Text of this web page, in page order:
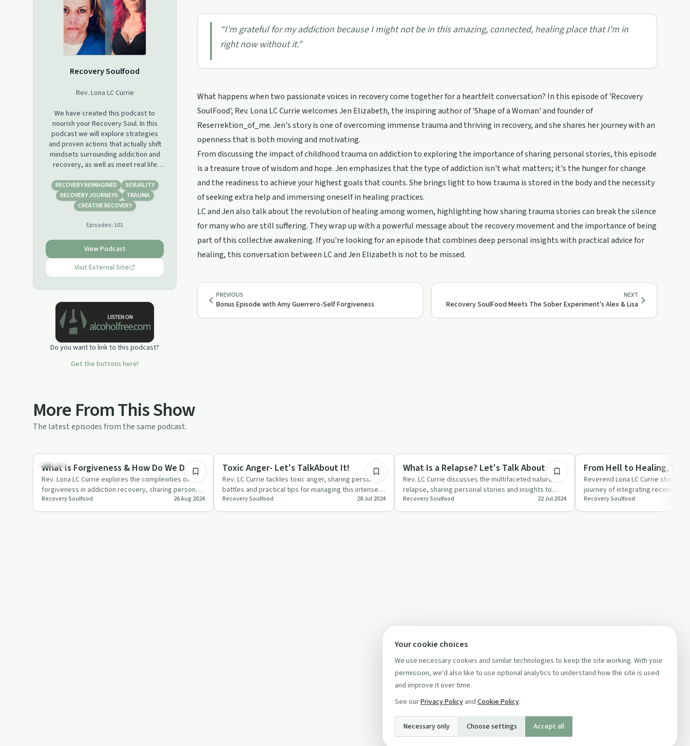
Recovery Soulfood
Rev. Lona LC Currie
We have created this podcast to
nourish your Recovery Soul. In this
podcast we will explore strategies
and proven actions that actually shift
mindsets surrounding addiction and
recovery, as well as meet real life
dreams! The type of addiction is not
important, only that you are Hungry
for Change and Ready to Achieve your
and Get Ready to Grow! Support this
https://podcasters.spotify.com/pod/show/recoverysoulfood/support
RECOVERY REIMAGINED
SEXUALITY
RECOVERY JOURNEYS
TRAUMA
CREATIVE RECOVERY
Episodes: 101
View Podcast
Visit External Site
Do you want to link to this podcast?
Get the buttons here!
“I'm grateful for my addiction because I might not be in this amazing, connected, healing place that I'm in
right now without it.”
What happens when two passionate voices in recovery come together for a heartfelt conversation? In this episode of 'Recovery
SoulFood', Rev. Lona LC Currie welcomes Jen Elizabeth, the inspiring author of 'Shape of a Woman' and founder of
Reserrektion_of_me. Jen's story is one of overcoming immense trauma and thriving in recovery, and she shares her journey with an
openness that is both moving and motivating.
From discussing the impact of childhood trauma on addiction to exploring the importance of sharing personal stories, this episode
is a treasure trove of wisdom and hope. Jen emphasizes that the type of addiction isn't what matters; it's the hunger for change
and the readiness to achieve your highest goals that counts. She brings light to how trauma is stored in the body and the necessity
of seeking extra help and immersing oneself in healing practices.
LC and Jen also talk about the revolution of healing among women, highlighting how sharing trauma stories can break the silence
for many who are still suffering. They wrap up with a powerful message about the recovery movement and the importance of being
part of this collective awakening. If you're looking for an episode that combines deep personal insights with practical advice for
healing, this conversation between LC and Jen Elizabeth is not to be missed.
PREVIOUS
Bonus Episode with Amy Guerrero-Self Forgiveness
NEXT
Recovery SoulFood Meets The Sober Experiment's Alex & Lisa
More From This Show
The latest episodes from the same podcast.
Healing
What Is Forgiveness & How Do We Do It?
Rev. Lona LC Currie explores the complexities of
forgiveness in addiction recovery, sharing personal
stories and practi…
Recovery Soulfood 26 Aug 2024
Healing
Toxic Anger- Let's TalkAbout It!
Rev. LC Currie tackles toxic anger, sharing personal
battles and practical tips for managing this intense
emotion.
Recovery Soulfood 28 Jul 2024
Recovery Reimagined
What Is a Relapse? Let's Talk About It!
Rev. LC Currie discusses the multifaceted nature of
relapse, sharing personal stories and insights to
offer hope and st…
Recovery Soulfood 22 Jul 2024
Recovery Reimagined
From Hell to Healing,
Reverend Lona LC Currie shares
journey of integrating recovery
focusing on wort…
Recovery Soulfood
Your cookie choices
We use necessary cookies and similar technologies to keep the site working. With your
permission, we'd also like to use optional analytics to understand how the site is used
and improve it over time.
See ourPrivacy Policy and Cookie Policy.
Necessary only Choose settings Accept all